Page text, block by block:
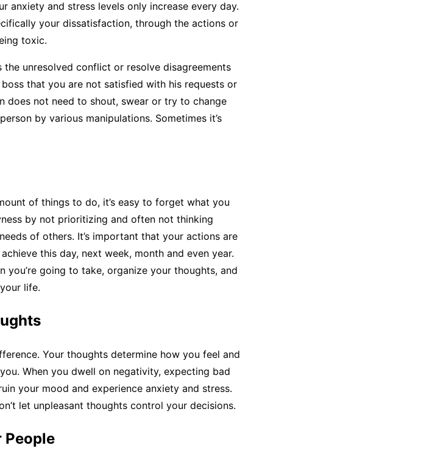
anxiety and stress levels only increase every day.
your dissatisfaction, through the actions or
toxic.
the unresolved conflict or resolve disagreements
that you are not satisfied with his requests or
does not need to shout, swear or try to change
by various manipulations. Sometimes it’s
of things to do, it’s easy to forget what you
by not prioritizing and often not thinking
of others. It’s important that your actions are
this day, next week, month and even year.
you’re going to take, organize your thoughts, and
life.
Your thoughts determine how you feel and
When you dwell on negativity, expecting bad
your mood and experience anxiety and stress.
let unpleasant thoughts control your decisions.
People